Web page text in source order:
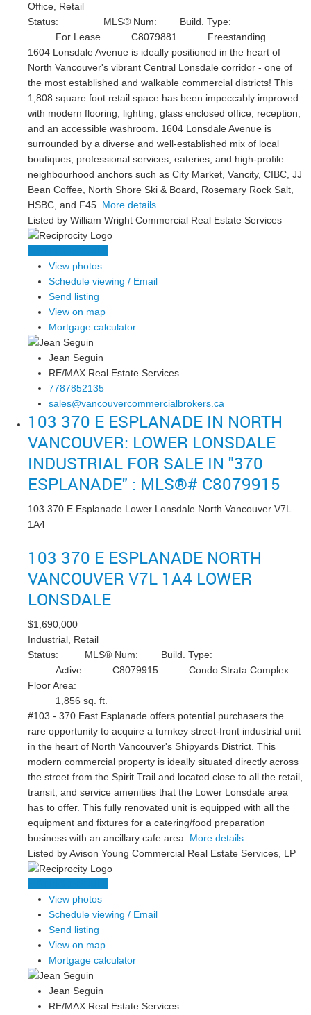
Office, Retail
Status:
For Lease
MLS® Num:
C8079881
Build. Type:
Freestanding
1604 Lonsdale Avenue is ideally positioned in the heart of
North Vancouver's vibrant Central Lonsdale corridor - one of
the most established and walkable commercial districts! This
1,808 square foot retail space has been impeccably improved
with modern flooring, lighting, glass enclosed office, reception,
and an accessible washroom. 1604 Lonsdale Avenue is
surrounded by a diverse and well-established mix of local
boutiques, professional services, eateries, and high-profile
neighbourhood anchors such as City Market, Vancity, CIBC, JJ
Bean Coffee, North Shore Ski & Board, Rosemary Rock Salt,
HSBC, and F45. More details
Listed by William Wright Commercial Real Estate Services
View photos
Schedule viewing / Email
Send listing
View on map
Mortgage calculator
Jean Seguin
RE/MAX Real Estate Services
7787852135
sales@vancouvercommercialbrokers.ca
103 370 E ESPLANADE IN NORTH
VANCOUVER: LOWER LONSDALE
INDUSTRIAL FOR SALE IN "370
ESPLANADE" : MLS®# C8079915
103 370 E Esplanade Lower Lonsdale North Vancouver V7L
1A4
103 370 E ESPLANADE NORTH
VANCOUVER V7L 1A4 LOWER
LONSDALE
$1,690,000
Industrial, Retail
Status:
Active
MLS® Num:
C8079915
Build. Type:
Condo Strata Complex
Floor Area:
1,856 sq. ft.
#103 - 370 East Esplanade offers potential purchasers the
rare opportunity to acquire a turnkey street-front industrial unit
in the heart of North Vancouver's Shipyards District. This
modern commercial property is ideally situated directly across
the street from the Spirit Trail and located close to all the retail,
transit, and service amenities that the Lower Lonsdale area
has to offer. This fully renovated unit is equipped with all the
equipment and fixtures for a catering/food preparation
business with an ancillary cafe area.
More details
Listed by Avison Young Commercial Real Estate Services, LP
View photos
Schedule viewing / Email
Send listing
View on map
Mortgage calculator
Jean Seguin
RE/MAX Real Estate Services